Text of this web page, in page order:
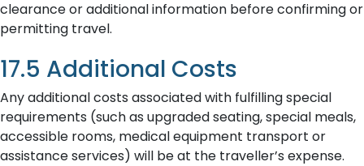
clearance or additional information before confirming or
permitting travel.
17.5 Additional Costs
Any additional costs associated with fulfilling special
requirements (such as upgraded seating, special meals,
accessible rooms, medical equipment transport or
assistance services) will be at the traveller’s expense.